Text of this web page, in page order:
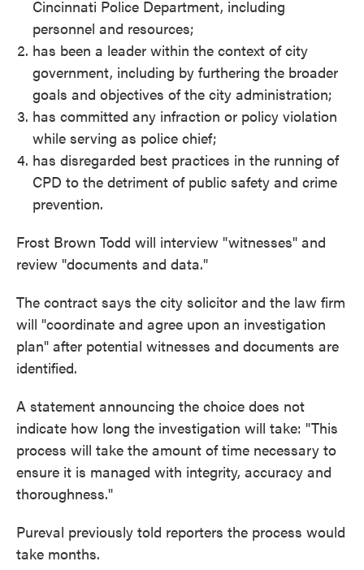
Cincinnati Police Department, including
personnel and resources;
has been a leader within the context of city
government, including by furthering the broader
goals and objectives of the city administration;
has committed any infraction or policy violation
while serving as police chief;
has disregarded best practices in the running of
CPD to the detriment of public safety and crime
prevention.
Frost Brown Todd will interview "witnesses" and
review "documents and data."
The contract says the city solicitor and the law firm
will "coordinate and agree upon an investigation
plan" after potential witnesses and documents are
identified.
A statement announcing the choice does not
indicate how long the investigation will take: "This
process will take the amount of time necessary to
ensure it is managed with integrity, accuracy and
thoroughness."
Pureval previously told reporters the process would
take months.